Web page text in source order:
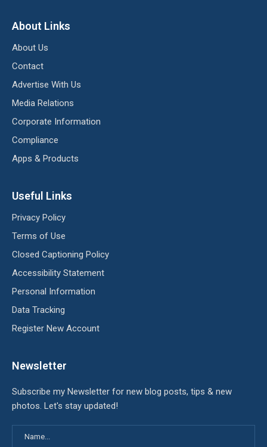
About Links
About Us
Contact
Advertise With Us
Media Relations
Corporate Information
Compliance
Apps & Products
Useful Links
Privacy Policy
Terms of Use
Closed Captioning Policy
Accessibility Statement
Personal Information
Data Tracking
Register New Account
Newsletter
Subscribe my Newsletter for new blog posts, tips & new
photos. Let's stay updated!